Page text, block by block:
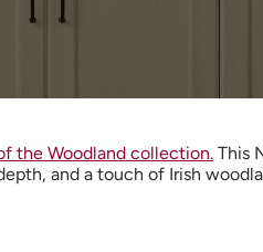
the Woodland collection. This
and a touch of Irish